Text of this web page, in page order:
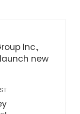
Inc.,
new